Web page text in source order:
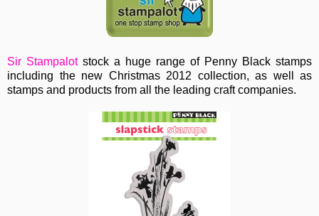
Sir Stampalot stock a huge range of Penny Black stamps
including the new Christmas 2012 collection, as well as
stamps and products from all the leading craft companies.